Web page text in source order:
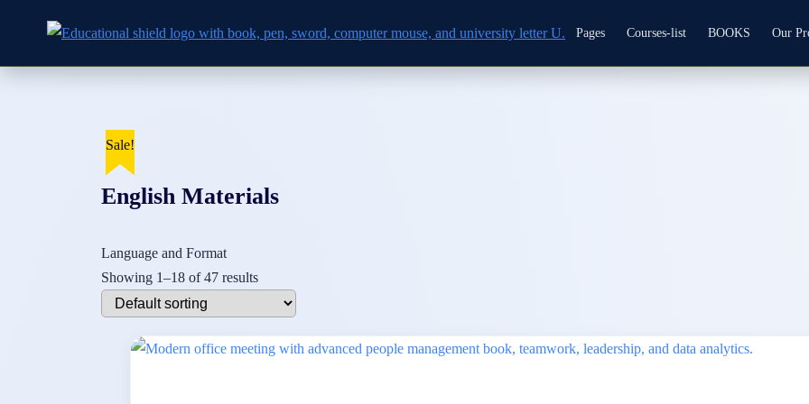
Pages Courses-list BOOKS Our
English Materials
Language and Format
Showing 1–18 of 47 results
Sale!
Sale!
Sale!
Sale!
Sale!
Sale!
Sale!
Sale!
Sale!
Sale!
Sale!
Sale!
Sale!
Sale!